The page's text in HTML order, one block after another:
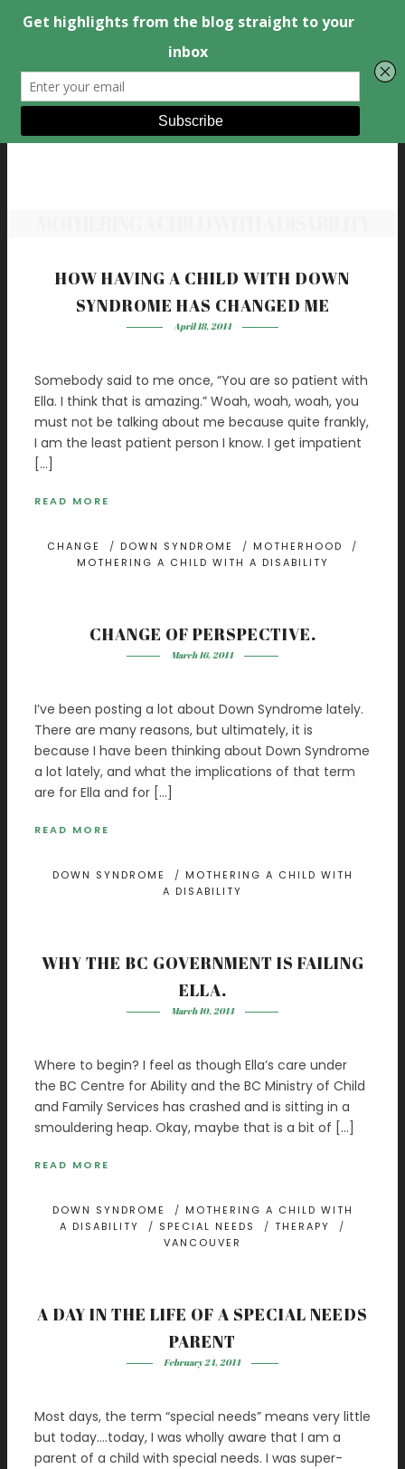
HOW HAVING A CHILD WITH DOWN
SYNDROME HAS CHANGED ME
April 18, 2014
Somebody said to me once, “You are so patient with
Ella. I think that is amazing.” Woah, woah, woah, you
must not be talking about me because quite frankly,
I am the least patient person I know. I get impatient
[…]
READ MORE
CHANGE / DOWN SYNDROME / MOTHERHOOD
/
MOTHERING A CHILD WITH A DISABILITY
CHANGE OF PERSPECTIVE.
March 16, 2014
I’ve been posting a lot about Down Syndrome lately.
There are many reasons, but ultimately, it is
because I have been thinking about Down Syndrome
a lot lately, and what the implications of that term
are for Ella and for […]
READ MORE
DOWN SYNDROME / MOTHERING A CHILD WITH
A DISABILITY
WHY THE BC GOVERNMENT IS FAILING
ELLA.
March 10, 2014
Where to begin? I feel as though Ella’s care under
the BC Centre for Ability and the BC Ministry of Child
and Family Services has crashed and is sitting in a
smouldering heap. Okay, maybe that is a bit of […]
READ MORE
DOWN SYNDROME / MOTHERING A CHILD WITH
A DISABILITY
/ SPECIAL NEEDS / THERAPY
/
VANCOUVER
A DAY IN THE LIFE OF A SPECIAL NEEDS
PARENT
February 24, 2014
Most days, the term “special needs” means very little
but today….today, I was wholly aware that I am a
parent of a child with special needs. I was super-